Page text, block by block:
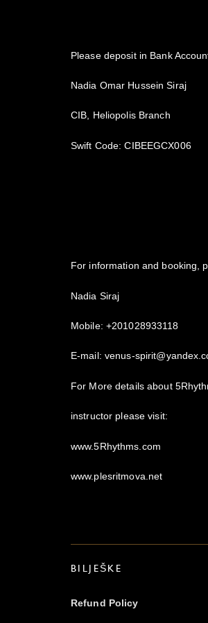
Please deposit in Bank
Nadia Omar Hussein Siraj
CIB, Heliopolis Branch
Swift Code: CIBEEGCX006
For information and booking,
Nadia Siraj
Mobile: +201028933118
E-mail: venus-
For More details about
instructor please visit:
www.5Rhythms.com
www.plesritmova.net
BILJEŠKE
Refund Policy